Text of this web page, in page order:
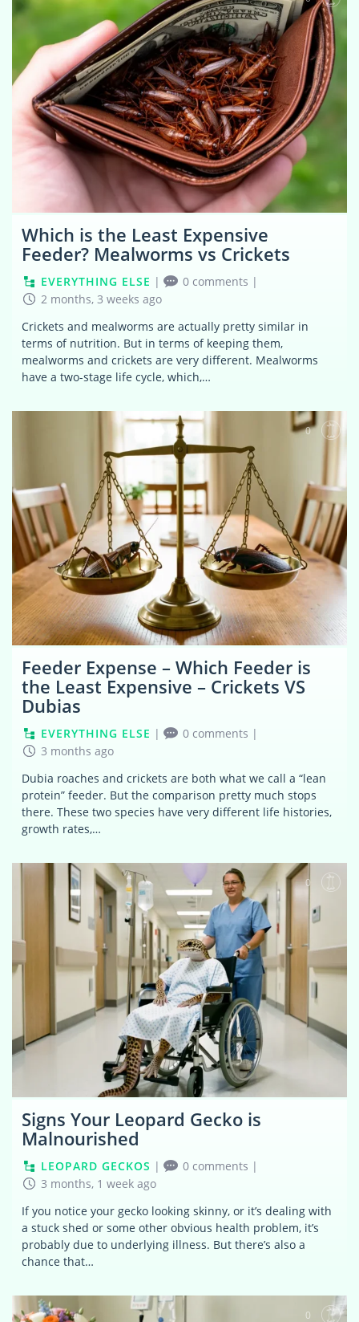
Which is the Least Expensive
Feeder? Mealworms vs Crickets
EVERYTHING ELSE | 0 comments |
2 months, 3 weeks ago
Crickets and mealworms are actually pretty similar in
terms of nutrition. But in terms of keeping them,
mealworms and crickets are very different. Mealworms
have a two-stage life cycle, which,…
0
Feeder Expense – Which Feeder is
the Least Expensive – Crickets VS
Dubias
EVERYTHING ELSE | 0 comments |
3 months ago
Dubia roaches and crickets are both what we call a “lean
protein” feeder. But the comparison pretty much stops
there. These two species have very different life histories,
growth rates,…
0
Signs Your Leopard Gecko is
Malnourished
LEOPARD GECKOS | 0 comments |
3 months, 1 week ago
If you notice your gecko looking skinny, or it’s dealing with
a stuck shed or some other obvious health problem, it’s
probably due to underlying illness. But there’s also a
chance that…
0